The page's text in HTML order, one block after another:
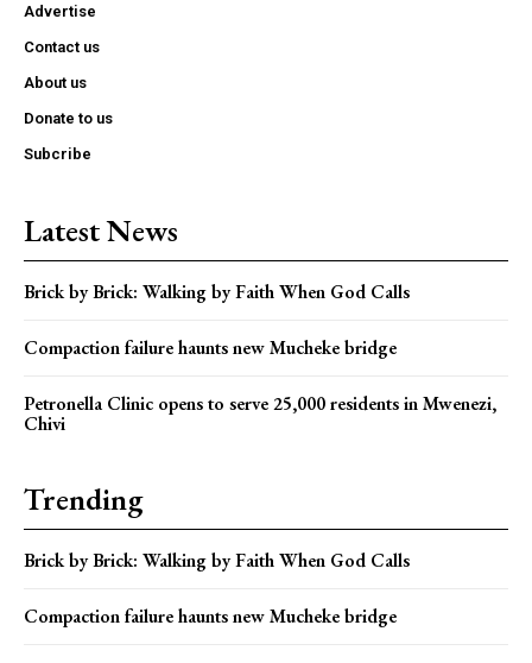
Advertise
Contact us
About us
Donate to us
Subcribe
Latest News
Brick by Brick: Walking by Faith When God Calls
Compaction failure haunts new Mucheke bridge
Petronella Clinic opens to serve 25,000 residents in Mwenezi,
Chivi
Trending
Brick by Brick: Walking by Faith When God Calls
Compaction failure haunts new Mucheke bridge